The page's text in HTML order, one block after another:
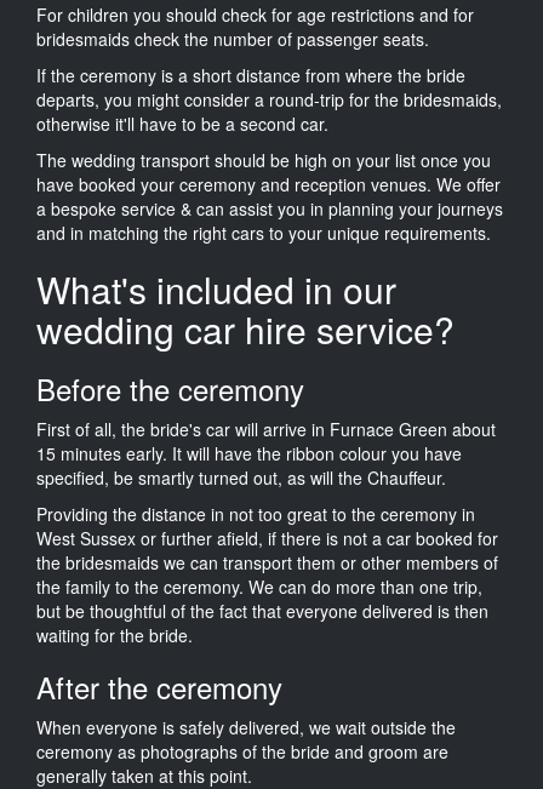
For children you should check for age restrictions and for
bridesmaids check the number of passenger seats.
If the ceremony is a short distance from where the bride
departs, you might consider a round-trip for the bridesmaids,
otherwise it'll have to be a second car.
The wedding transport should be high on your list once you
have booked your ceremony and reception venues. We offer
a bespoke service & can assist you in planning your journeys
and in matching the right cars to your unique requirements.
What's included in our
wedding car hire service?
Before the ceremony
First of all, the bride's car will arrive in Furnace Green about
15 minutes early. It will have the ribbon colour you have
specified, be smartly turned out, as will the Chauffeur.
Providing the distance in not too great to the ceremony in
West Sussex or further afield, if there is not a car booked for
the bridesmaids we can transport them or other members of
the family to the ceremony. We can do more than one trip,
but be thoughtful of the fact that everyone delivered is then
waiting for the bride.
After the ceremony
When everyone is safely delivered, we wait outside the
ceremony as photographs of the bride and groom are
generally taken at this point.